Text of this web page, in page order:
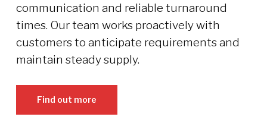
communication and reliable turnaround
times. Our team works proactively with
customers to anticipate requirements and
maintain steady supply.
Find out more